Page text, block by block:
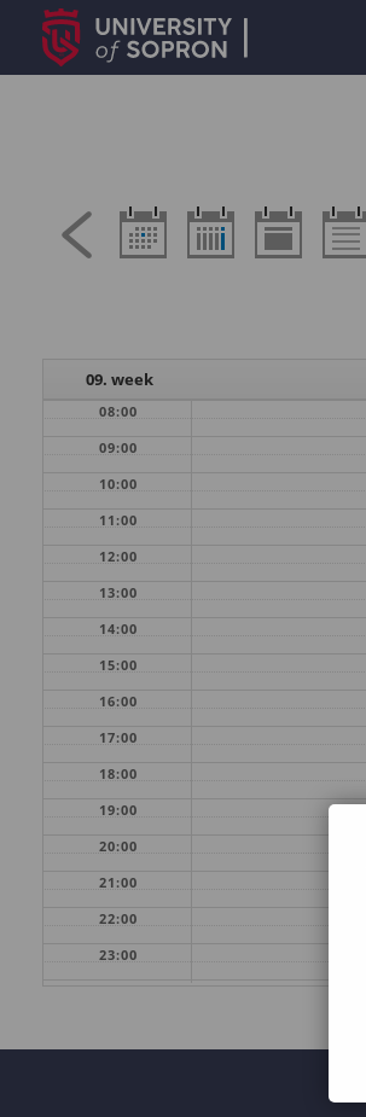
09. week
08:00
09:00
10:00
11:00
12:00
13:00
14:00
15:00
16:00
17:00
18:00
19:00
20:00
21:00
22:00
23:00